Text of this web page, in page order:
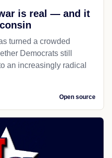
is real — and it
turned a crowded
Democrats still
an increasingly radical
Open source